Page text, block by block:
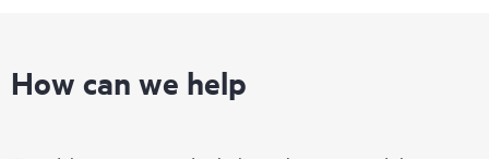
How can we help